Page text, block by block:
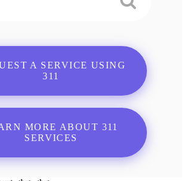
A SERVICE USING
311
MORE ABOUT 311
SERVICES